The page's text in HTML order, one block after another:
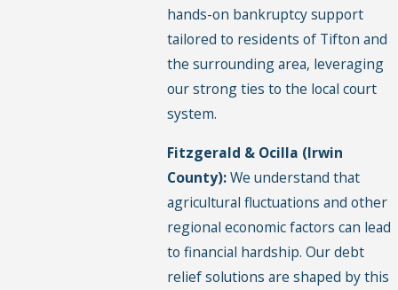
hands-on bankruptcy support
tailored to residents of Tifton and
the surrounding area, leveraging
our strong ties to the local court
system.
Fitzgerald & Ocilla (Irwin
County):We understand that
agricultural fluctuations and other
regional economic factors can lead
to financial hardship. Our debt
relief solutions are shaped by this